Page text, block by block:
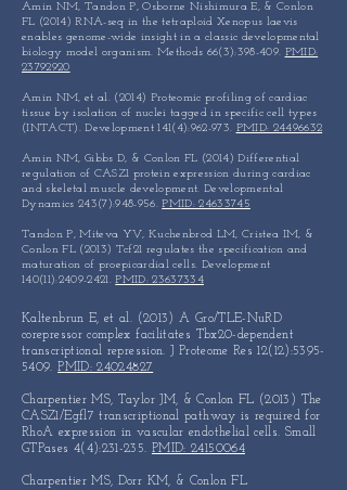
Amin NM, Tandon P, Osborne Nishimura E, & Conlon
FL (2014) RNA-seq in the tetraploid Xenopus laevis
enables genome-wide insight in a classic developmental
biology model organism. Methods 66(3):398-409. PMID:
23792920
Amin NM, et al. (2014) Proteomic profiling of cardiac
tissue by isolation of nuclei tagged in specific cell types
(INTACT). Development 141(4):962-973. PMID: 24496632
Amin NM, Gibbs D, & Conlon FL (2014) Differential
regulation of CASZ1 protein expression during cardiac
and skeletal muscle development. Developmental
Dynamics 243(7):948-956.PMID: 24633745
Tandon P, Miteva YV, Kuchenbrod LM, Cristea IM, &
Conlon FL (2013) Tcf21 regulates the specification and
maturation of proepicardial cells. Development
140(11):2409-2421.PMID: 23637334
Kaltenbrun E, et al. (2013) A Gro/TLE-NuRD
corepressor complexfacilitates Tbx20-dependent
transcriptional repression.
J Proteome Res 12(12):5395-
5409.PMID: 24024827
Charpentier MS, Taylor JM, & Conlon FL (2013) The
CASZ1/Egfl7 transcriptional pathway is required for
RhoA expression in vascular endothelial cells. Small
GTPases 4(4):231-235. PMID: 24150064
Charpentier MS, Dorr KM, & Conlon FL